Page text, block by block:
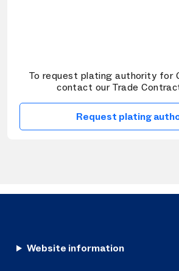
To request plating authority for
contact our Trade
Request plating
Website information